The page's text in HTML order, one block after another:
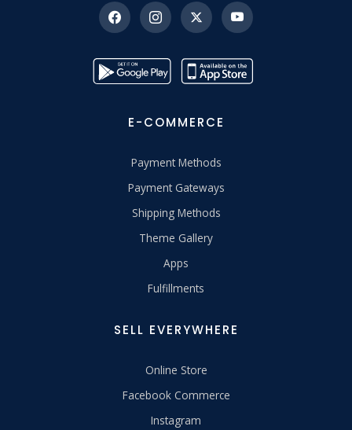
E-COMMERCE
Payment Methods
Payment Gateways
Shipping Methods
Theme Gallery
Apps
Fulfillments
SELL EVERYWHERE
Online Store
Facebook Commerce
Instagram